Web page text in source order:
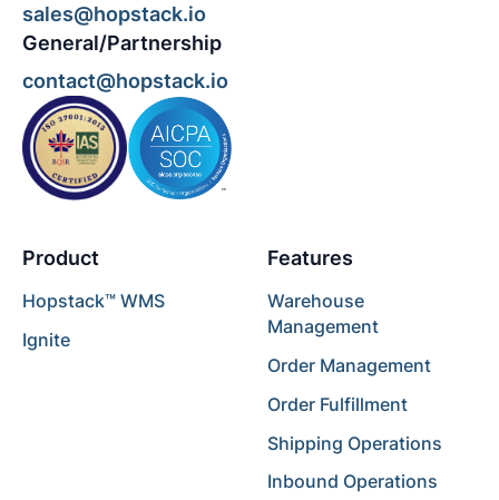
sales@hopstack.io
General/Partnership
contact@hopstack.io
Product
Hopstack™ WMS
Ignite
Features
Warehouse
Management
Order Management
Order Fulfillment
Shipping Operations
Inbound Operations